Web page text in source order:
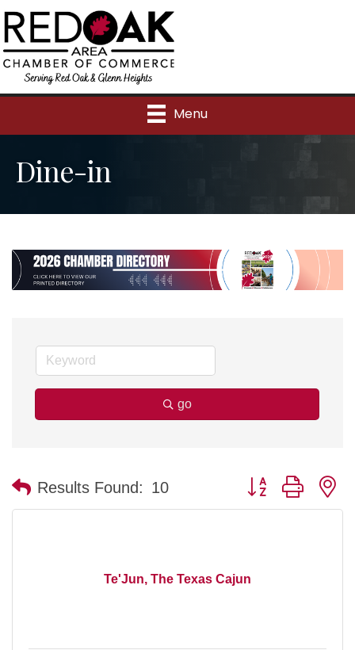
Menu
Dine-in
go
Results Found: 10 Button group with
Te'Jun, The Texas Cajun